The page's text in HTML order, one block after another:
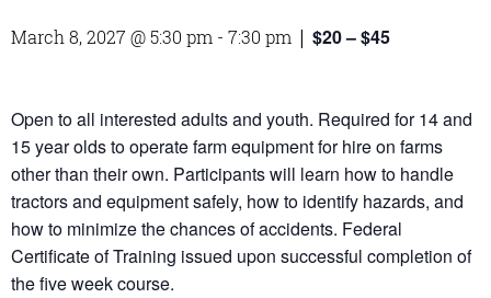
March 8, 2027 @ 5:30 pm - 7:30 pm | $20 – $45
Open to all interested adults and youth. Required for 14 and
15 year olds to operate farm equipment for hire on farms
other than their own. Participants will learn how to handle
tractors and equipment safely, how to identify hazards, and
how to minimize the chances of accidents. Federal
Certificate of Training issued upon successful completion of
the five week course.